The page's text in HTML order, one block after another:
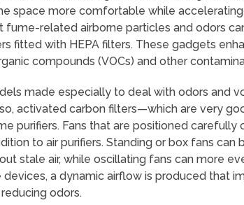
space more comfortable while
fume-related airborne particles and odors
fitted with HEPA filters. These gadgets
compounds (VOCs) and other
made especially to deal with odors and
activated carbon filters—which are very
purifiers. Fans that are positioned carefully
to air purifiers. Standing or box fans can
stale air, while oscillating fans can more
devices, a dynamic airflow is produced that
odors.